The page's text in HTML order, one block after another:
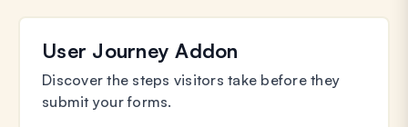
User Journey Addon
Discover the steps visitors take before they
submit your forms.